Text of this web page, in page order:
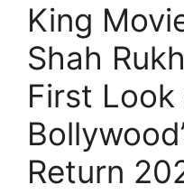
King
Shah
First Look
Return